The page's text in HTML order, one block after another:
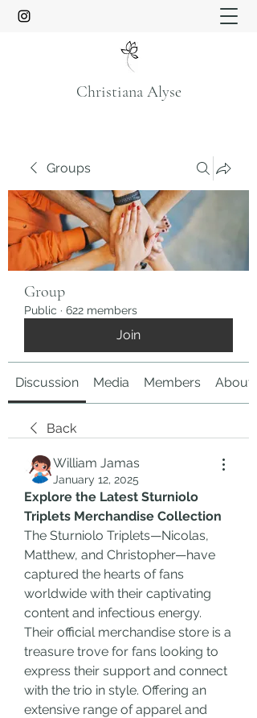
Christiana Alyse
Groups
Group
Public · 622 members
Join
Discussion Media Members About
Back
William Jamas
January 12, 2025
Explore the Latest Sturniolo
Triplets Merchandise Collection
The Sturniolo Triplets—Nicolas,
Matthew, and Christopher—have
captured the hearts of fans
worldwide with their captivating
content and infectious energy.
Their official merchandise store is a
treasure trove for fans looking to
express their support and connect
with the trio in style. Offering an
extensive range of apparel and